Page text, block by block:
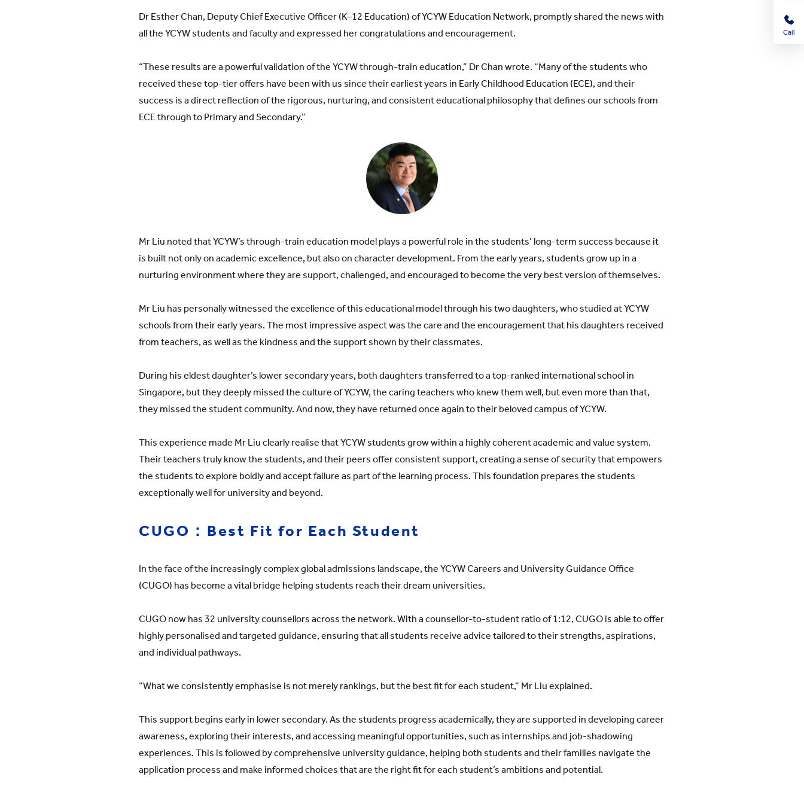
Dr Esther Chan, Deputy Chief Executive Officer (K–12 Education) of YCYW Education Network, promptly shared the news with
all the YCYW students and faculty and expressed her congratulations and encouragement.
“These results are a powerful validation of the YCYW through-train education,” Dr Chan wrote. “Many of the students who
received these top-tier offers have been with us since their earliest years in Early Childhood Education (ECE), and their
success is a direct reflection of the rigorous, nurturing, and consistent educational philosophy that defines our schools from
ECE through to Primary and Secondary.”
Mr Liu noted that YCYW’s through-train education model plays a powerful role in the students’ long-term success because it
is built not only on academic excellence, but also on character development. From the early years, students grow up in a
nurturing environment where they are support, challenged, and encouraged to become the very best version of themselves.
Mr Liu has personally witnessed the excellence of this educational model through his two daughters, who studied at YCYW
schools from their early years. The most impressive aspect was the care and the encouragement that his daughters received
from teachers, as well as the kindness and the support shown by their classmates.
During his eldest daughter’s lower secondary years, both daughters transferred to a top-ranked international school in
Singapore, but they deeply missed the culture of YCYW, the caring teachers who knew them well, but even more than that,
they missed the student community. And now, they have returned once again to their beloved campus of YCYW.
This experience made Mr Liu clearly realise that YCYW students grow within a highly coherent academic and value system.
Their teachers truly know the students, and their peers offer consistent support, creating a sense of security that empowers
the students to explore boldly and accept failure as part of the learning process. This foundation prepares the students
exceptionally well for university and beyond.
CUGO：Best Fit for Each Student
In the face of the increasingly complex global admissions landscape, the YCYW Careers and University Guidance Office
(CUGO) has become a vital bridge helping students reach their dream universities.
CUGO now has 32 university counsellors across the network. With a counsellor-to-student ratio of 1:12, CUGO is able to offer
highly personalised and targeted guidance, ensuring that all students receive advice tailored to their strengths, aspirations,
and individual pathways.
“What we consistently emphasise is not merely rankings, but the best fit for each student,” Mr Liu explained.
This support begins early in lower secondary. As the students progress academically, they are supported in developing career
awareness, exploring their interests, and accessing meaningful opportunities, such as internships and job-shadowing
experiences. This is followed by comprehensive university guidance, helping both students and their families navigate the
application process and make informed choices that are the right fit for each student’s ambitions and potential.
Call